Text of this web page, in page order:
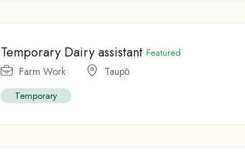
Temporary Dairy assistant Featured
Farm Work Taupо̄
Temporary